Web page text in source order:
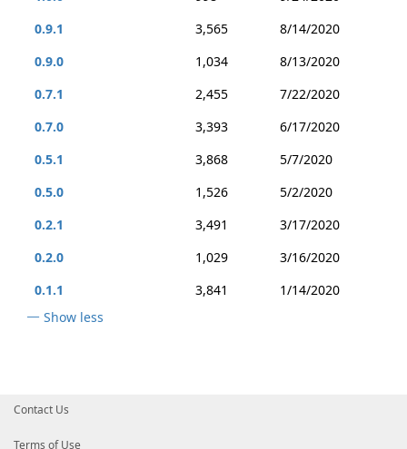
0.9.1
3,565
8/14/2020
0.9.0
1,034
8/13/2020
0.7.1
2,455
7/22/2020
0.7.0
3,393
6/17/2020
0.5.1
3,868
5/7/2020
0.5.0
1,526
5/2/2020
0.2.1
3,491
3/17/2020
0.2.0
1,029
3/16/2020
0.1.1
3,841
1/14/2020
Show less
Contact Us
Terms of Use